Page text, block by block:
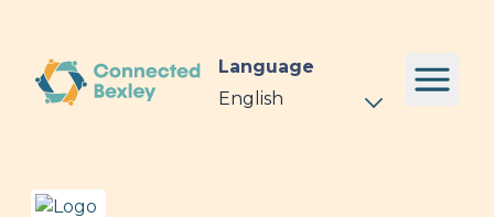
Language